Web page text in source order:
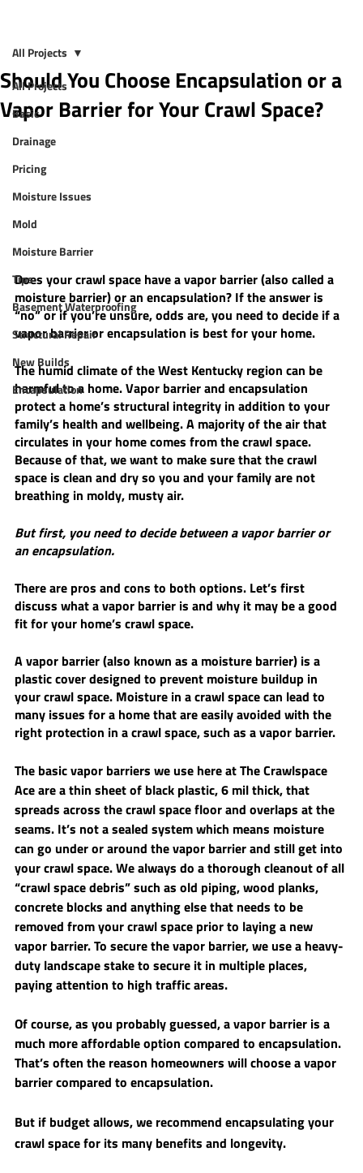
All Projects
Basic
Drainage
Pricing
Moisture Issues
Mold
Moisture Barrier
Tips
Basement Waterproofing
Structural Repair
New Builds
Encapsulation
All Projects
Should You Choose Encapsulation or a
Vapor Barrier for Your Crawl Space?
Does your crawl space have a vapor barrier (also called a
moisture barrier) or an encapsulation? If the answer is
“no” or if you’re unsure, odds are, you need to decide if a
vapor barrier or encapsulation is best for your home.
The humid climate of the West Kentucky region can be
harmful to a home. Vapor barrier and encapsulation
protect a home’s structural integrity in addition to your
family’s health and wellbeing. A majority of the air that
circulates in your home comes from the crawl space.
Because of that, we want to make sure that the crawl
space is clean and dry so you and your family are not
breathing in moldy, musty air.
But first, you need to decide between a vapor barrier or
an encapsulation.
There are pros and cons to both options. Let’s first
discuss what a vapor barrier is and why it may be a good
fit for your home’s crawl space.
A vapor barrier (also known as a moisture barrier) is a
plastic cover designed to prevent moisture buildup in
your crawl space. Moisture in a crawl space can lead to
many issues for a home that are easily avoided with the
right protection in a crawl space, such as a vapor barrier.
The basic vapor barriers we use here at The Crawlspace
Ace are a thin sheet of black plastic, 6 mil thick, that
spreads across the crawl space floor and overlaps at the
seams. It’s not a sealed system which means moisture
can go under or around the vapor barrier and still get into
your crawl space. We always do a thorough cleanout of all
“crawl space debris” such as old piping, wood planks,
concrete blocks and anything else that needs to be
removed from your crawl space prior to laying a new
vapor barrier. To secure the vapor barrier, we use a heavy-
duty landscape stake to secure it in multiple places,
paying attention to high traffic areas.
Of course, as you probably guessed, a vapor barrier is a
much more affordable option compared to encapsulation.
That’s often the reason homeowners will choose a vapor
barrier compared to encapsulation.
But if budget allows, we recommend encapsulating your
crawl space for its many benefits and longevity.